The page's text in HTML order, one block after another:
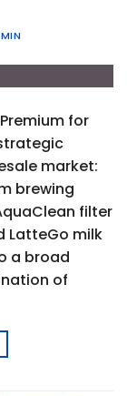
for
market:
brewing
filter
LatteGo milk
a broad
of